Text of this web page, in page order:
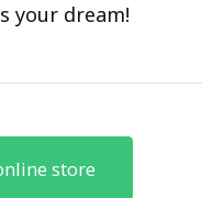
your dream!
store